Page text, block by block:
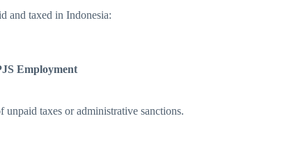
and taxed in Indonesia:
Employment
taxes or administrative sanctions.